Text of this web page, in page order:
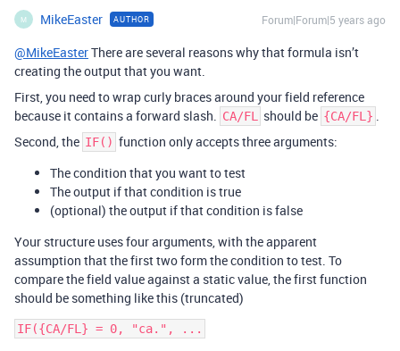
M MikeEaster AUTHOR Forum|Forum|5 years ago
@MikeEasterThere are several reasons why that formula isn’t
creating the output that you want.
First, you need to wrap curly braces around your field reference
because it contains a forward slash. CA/FL should be {CA/FL} .
Second, the IF() function only accepts three arguments:
The condition that you want to test
The output if that condition is true
(optional) the output if that condition is false
Your structure uses four arguments, with the apparent
assumption that the first two form the condition to test. To
compare the field value against a static value, the first function
should be something like this (truncated)